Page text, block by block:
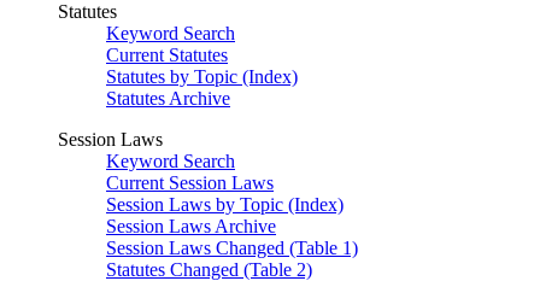
Statutes
Keyword Search
Current Statutes
Statutes by Topic (Index)
Statutes Archive
Session Laws
Keyword Search
Current Session Laws
Session Laws by Topic (Index)
Session Laws Archive
Session Laws Changed (Table 1)
Statutes Changed (Table 2)